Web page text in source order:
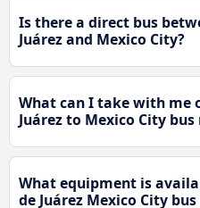
Is there a direct bus
Juárez and Mexico City?
What can I take with me
Juárez to Mexico City
What equipment is
de Juárez Mexico City